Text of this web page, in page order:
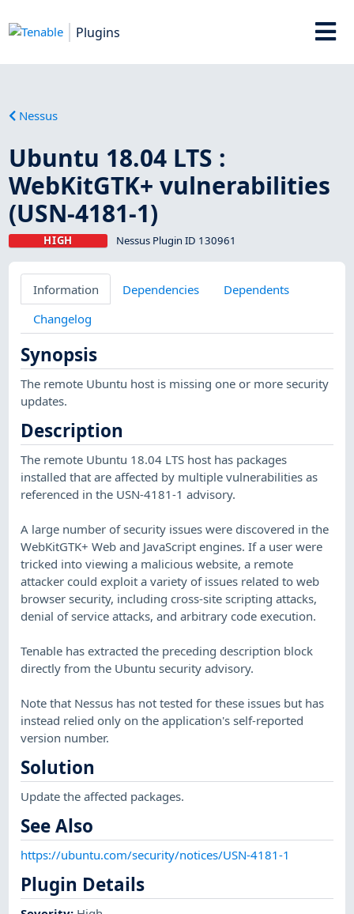
Plugins
Nessus
Ubuntu 18.04 LTS :
WebKitGTK+ vulnerabilities
(USN-4181-1)
HIGH Nessus Plugin ID 130961
Information Dependencies
Dependents
Changelog
Synopsis
The remote Ubuntu host is missing one or more security
updates.
Description
The remote Ubuntu 18.04 LTS host has packages
installed that are affected by multiple vulnerabilities as
referenced in the USN-4181-1 advisory.
A large number of security issues were discovered in the
WebKitGTK+ Web and JavaScript engines. If a user were
tricked into viewing a malicious website, a remote
attacker could exploit a variety of issues related to web
browser security, including cross-site scripting attacks,
denial of service attacks, and arbitrary code execution.
Tenable has extracted the preceding description block
directly from the Ubuntu security advisory.
Note that Nessus has not tested for these issues but has
instead relied only on the application's self-reported
version number.
Solution
Update the affected packages.
See Also
https://ubuntu.com/security/notices/USN-4181-1
Plugin Details